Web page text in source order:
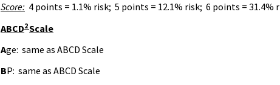
Score: 4 points = 1.1% risk; 5 points = 12.1% risk; 6 points = 31.4%
ABCD2Scale
Age: same as ABCD Scale
BP: same as ABCD Scale